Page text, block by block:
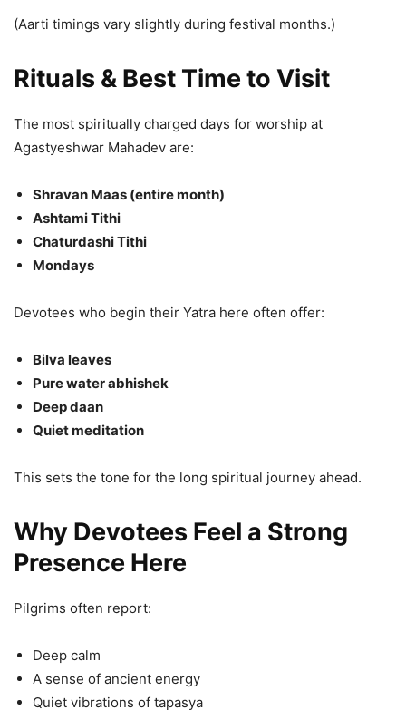
(Aarti timings vary slightly during festival months.)
Rituals & Best Time to Visit
The most spiritually charged days for worship at
Agastyeshwar Mahadev are:
Shravan Maas (entire month)
Ashtami Tithi
Chaturdashi Tithi
Mondays
Devotees who begin their Yatra here often offer:
Bilva leaves
Pure water abhishek
Deep daan
Quiet meditation
This sets the tone for the long spiritual journey ahead.
Why Devotees Feel a Strong
Presence Here
Pilgrims often report:
Deep calm
A sense of ancient energy
Quiet vibrations of tapasya